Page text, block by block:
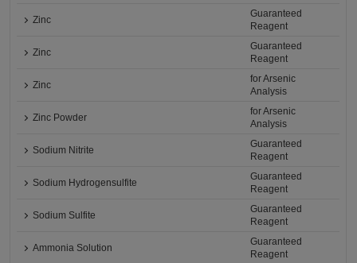
Zinc
Guaranteed
Reagent
Zinc
Guaranteed
Reagent
Zinc
for Arsenic
Analysis
Zinc Powder
for Arsenic
Analysis
Sodium Nitrite
Guaranteed
Reagent
Sodium Hydrogensulfite
Guaranteed
Reagent
Sodium Sulfite
Guaranteed
Reagent
Ammonia Solution
Guaranteed
Reagent